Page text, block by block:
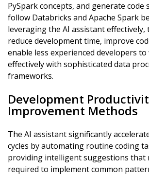
PySpark concepts, and generate
follow Databricks and Apache Spark
leveraging the AI assistant effectively,
reduce development time, improve
enable less experienced developers
effectively with sophisticated data
frameworks.
Development
Improvement Methods
The AI assistant significantly
cycles by automating routine coding
providing intelligent suggestions that
required to implement common